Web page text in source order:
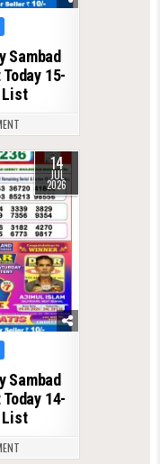
Sambad
15-
List
14
JUL
2026
Sambad
14-
List